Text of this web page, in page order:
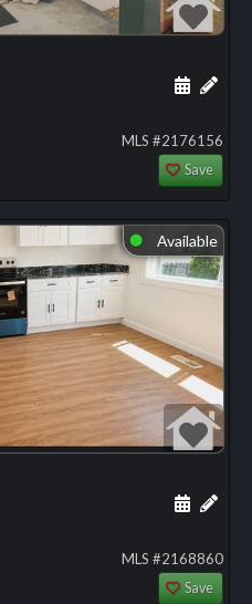
Add
MLS #2176156
Save
⬤ Available
Add
MLS #2168860
Save